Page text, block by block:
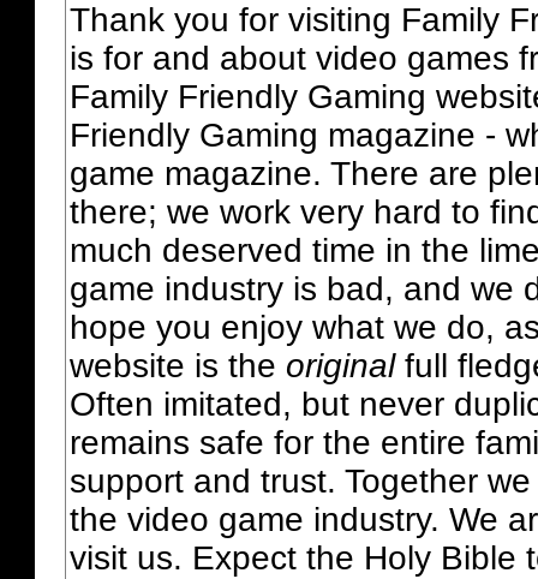
Thank you for visiting Family
is for and about video games
Family Friendly Gaming
Friendly Gaming magazine -
game magazine. There are
there; we work very hard to
much deserved time in the
game industry is bad, and we
hope you enjoy what we do,
website is the originalfull
Often imitated, but never
remains safe for the entire
support and trust. Together
the video game industry. We
visit us. Expect the Holy Bible